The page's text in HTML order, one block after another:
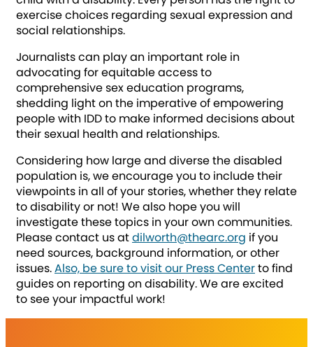
exercise choices regarding sexual expression and
social relationships.
Journalists can play an important role in
advocating for equitable access to
comprehensive sex education programs,
shedding light on the imperative of empowering
people with IDD to make informed decisions about
their sexual health and relationships.
Considering how large and diverse the disabled
population is, we encourage you to include their
viewpoints in all of your stories, whether they relate
to disability or not! We also hope you will
investigate these topics in your own communities.
Please contact us atdilworth@thearc.org if you
need sources, background information, or other
issues.Also, be sure to visit our Press Centerto find
guides on reporting on disability. We are excited
to see your impactful work!